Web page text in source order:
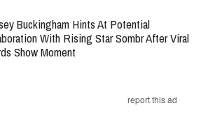
Buckingham Hints At Potential
With Rising Star Sombr After Viral
Show Moment
report this ad